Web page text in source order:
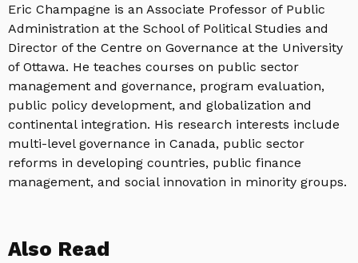
Eric Champagne is an Associate Professor of Public
Administration at the School of Political Studies and
Director of the Centre on Governance at the University
of Ottawa. He teaches courses on public sector
management and governance, program evaluation,
public policy development, and globalization and
continental integration. His research interests include
multi-level governance in Canada, public sector
reforms in developing countries, public finance
management, and social innovation in minority groups.
Also Read